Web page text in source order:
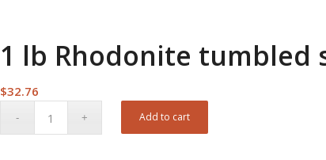
1 lb Rhodonite tumbled
$32.76
Add to cart